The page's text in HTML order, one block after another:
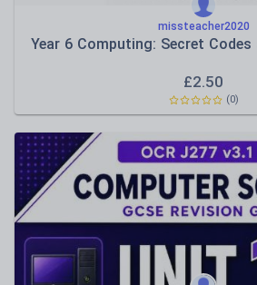
missteacher2020
Year 6 Computing: Secret Codes
£2.50
(0)